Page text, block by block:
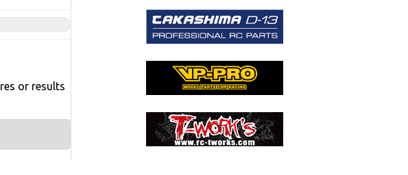
or results